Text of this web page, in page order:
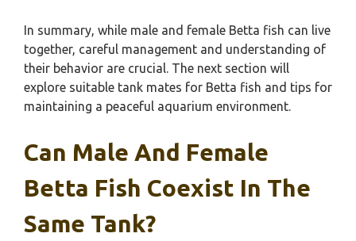
In summary, while male and female Betta fish can live
together, careful management and understanding of
their behavior are crucial. The next section will
explore suitable tank mates for Betta fish and tips for
maintaining a peaceful aquarium environment.
Can Male And Female
Betta Fish Coexist In The
Same Tank?